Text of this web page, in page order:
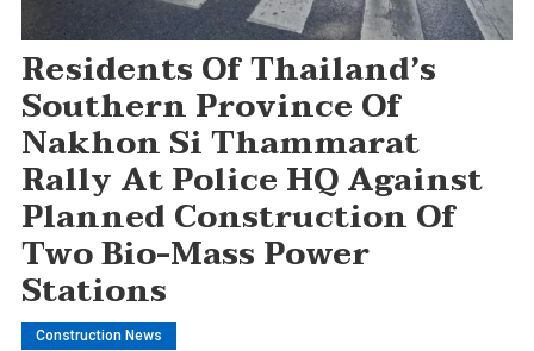
Residents Of Thailand’s
Southern Province Of
Nakhon Si Thammarat
Rally At Police HQ Against
Planned Construction Of
Two Bio-Mass Power
Stations
Construction News